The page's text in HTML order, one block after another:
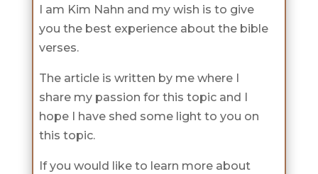
I am Kim Nahn and my wish is to give
you the best experience about the bible
verses.
The article is written by me where I
share my passion for this topic and I
hope I have shed some light to you on
this topic.
If you would like to learn more about